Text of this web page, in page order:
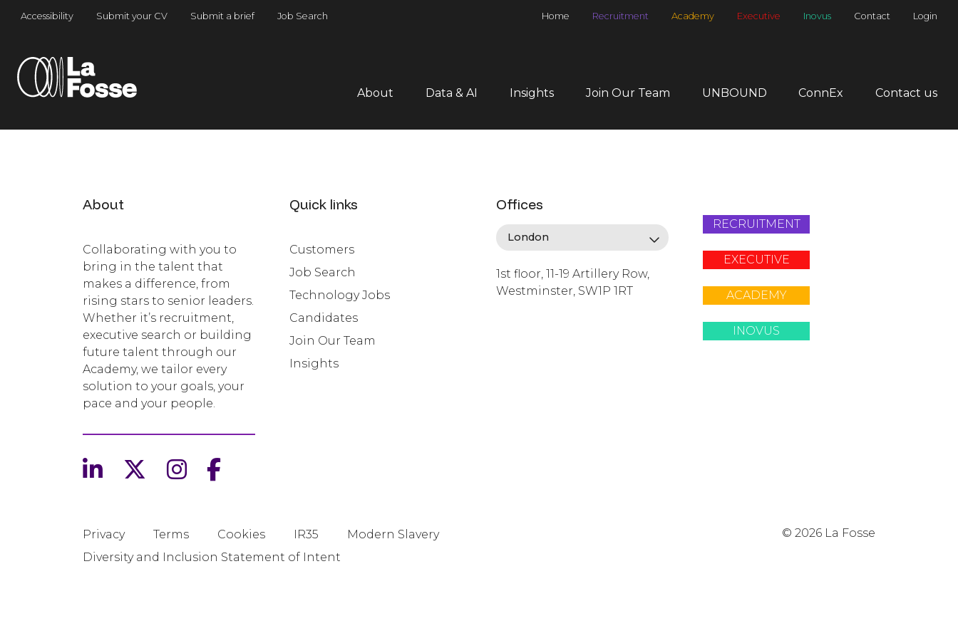
Main Navigation
Accessibility Submit your CV Submit a brief Job Search Home Recruitment Academy Executive Inovus Contact Login
About Data & AI Insights Join Our Team UNBOUND ConnEx Contact us
About
Collaborating with you to
bring in the talent that
makes a difference, from
rising stars to senior leaders.
Whether it’s recruitment,
executive search or building
future talent through our
Academy, we tailor every
solution to your goals, your
pace and your people.
Quick links
Customers
Job Search
Technology Jobs
Candidates
Join Our Team
Insights
Offices
1st floor, 11-19 Artillery Row,
Westminster, SW1P 1RT
RECRUITMENT
EXECUTIVE
ACADEMY
INOVUS
Privacy Terms Cookies IR35
Modern Slavery
Diversity and Inclusion Statement of Intent
© 2026 La Fosse